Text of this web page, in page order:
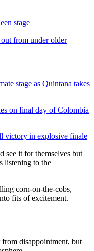
stage
from under older
stage as Quintana takes
on final day of Colombia
victory in explosive finale
see it for themselves but
listening to the
corn-on-the-cobs,
fits of excitement.
disappointment, but